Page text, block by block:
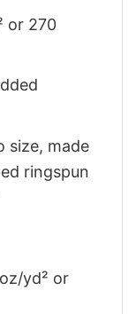
or 270
size, made
ringspun
yd² or